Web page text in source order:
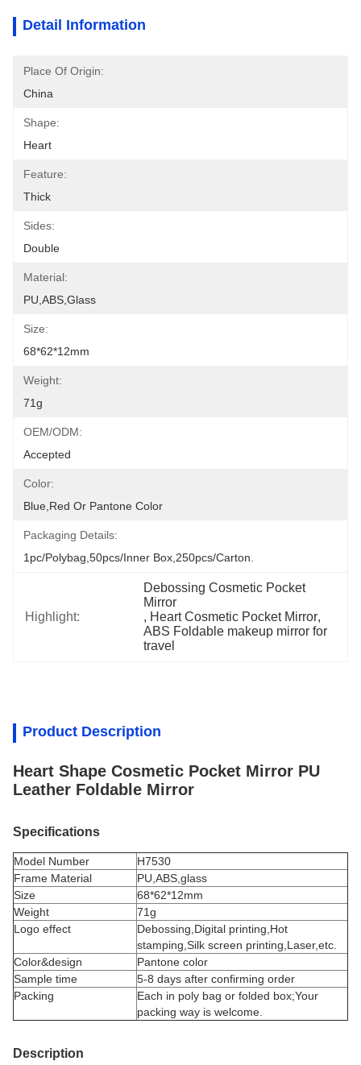
Detail Information
Place Of Origin:
China
Shape:
Heart
Feature:
Thick
Sides:
Double
Material:
PU,ABS,glass
Size:
68*62*12mm
Weight:
71g
OEM/ODM:
Accepted
Color:
Blue,red Or Pantone Color
Packaging Details:
1pc/polybag,50pcs/inner Box,250pcs/carton.
Highlight:
Debossing Cosmetic Pocket
Mirror
, Heart Cosmetic Pocket Mirror,
ABS Foldable makeup mirror for
travel
Product Description
Heart Shape Cosmetic Pocket Mirror PU
Leather Foldable Mirror
Specifications
Model Number
H7530
Frame Material
PU,ABS,glass
Size
68*62*12mm
Weight
71g
Logo effect
Debossing,Digital printing,Hot
stamping,Silk screen printing,Laser,etc.
Color&design
Pantone color
Sample time
5-8 days after confirming order
Packing
Each in poly bag or folded box;Your
packing way is welcome.
Description